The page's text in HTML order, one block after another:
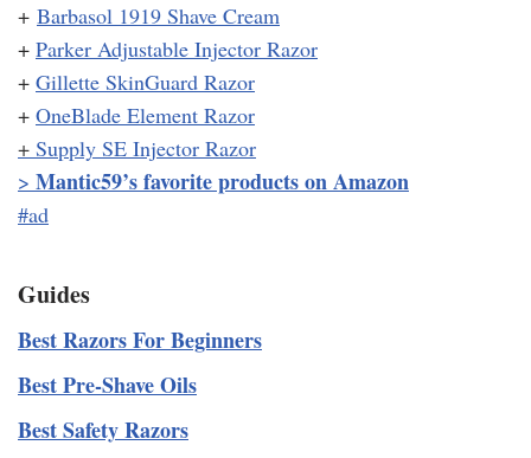
+ Barbasol 1919 Shave Cream
+ Parker Adjustable Injector Razor
+ Gillette SkinGuard Razor
+ OneBlade Element Razor
+ Supply SE Injector Razor
> Mantic59’s favorite products on Amazon
#ad
Guides
Best Razors For Beginners
Best Pre-Shave Oils
Best Safety Razors